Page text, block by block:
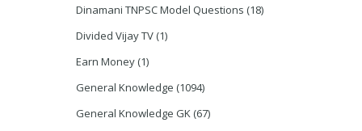
Dinamani TNPSC Model Questions (18)
Divided Vijay TV (1)
Earn Money (1)
General Knowledge (1094)
General Knowledge GK (67)